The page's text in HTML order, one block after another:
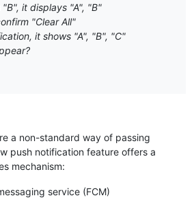
it displays "A", "B"
"Clear All"
it shows "A", "B", "C"
a non-standard way of passing
push notification feature offers a
mechanism:
service (FCM)